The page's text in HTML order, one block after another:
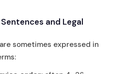
and Legal
sometimes expressed in